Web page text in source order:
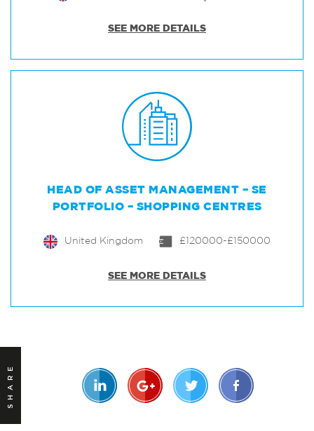
SEE MORE DETAILS
HEAD OF ASSET MANAGEMENT – SE
PORTFOLIO – SHOPPING CENTRES
United Kingdom £120000-£150000
SEE MORE DETAILS
SHARE